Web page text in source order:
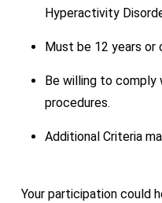
Hyperactivity
Must be 12 years or
Be willing to
procedures.
Additional Criteria
Your participation could